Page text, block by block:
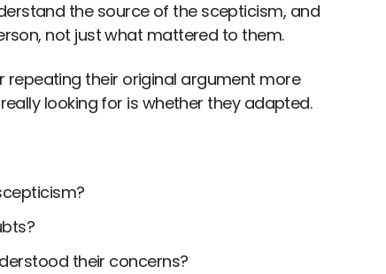
the source of the scepticism, and
not just what mattered to them.
their original argument more
looking for is whether they adapted.
their concerns?